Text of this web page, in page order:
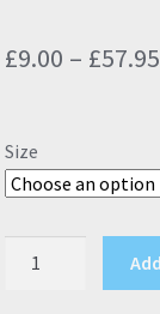
£9.00 – £57.95
Size